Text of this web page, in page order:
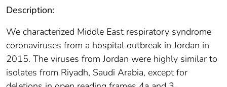
Description:
We characterized Middle East respiratory syndrome
coronaviruses from a hospital outbreak in Jordan in
2015. The viruses from Jordan were highly similar to
isolates from Riyadh, Saudi Arabia, except for